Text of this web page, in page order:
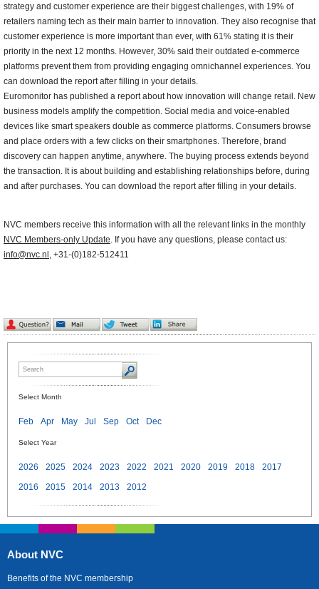
strategy and customer experience are their biggest challenges, with 19% of
retailers naming tech as their main barrier to innovation. They also recognise that
customer experience is more important than ever, with 61% stating it is their
priority in the next 12 months. However, 30% said their outdated e-commerce
platforms prevent them from providing engaging omnichannel experiences. You
can download the report after filling in your details.
Euromonitor has published a report about how innovation will change retail. New
business models amplify the competition. Social media and voice-enabled
devices like smart speakers double as commerce platforms. Consumers browse
and place orders with a few clicks on their smartphones. Therefore, brand
discovery can happen anytime, anywhere. The buying process extends beyond
the transaction. It is about building and establishing relationships before, during
and after purchases. You can download the report after filling in your details.
NVC members receive this information with all the relevant links in the monthly
NVC Members-only Update. If you have any questions, please contact us:
info@nvc.nl , +31-(0)182-512411
Select Month
Feb Apr May Jul Sep Oct Dec
Select Year
2026 2025 2024 2023 2022 2021 2020 2019 2018
2017
2016
2015 2014 2013 2012
About NVC
Benefits of the NVC membership